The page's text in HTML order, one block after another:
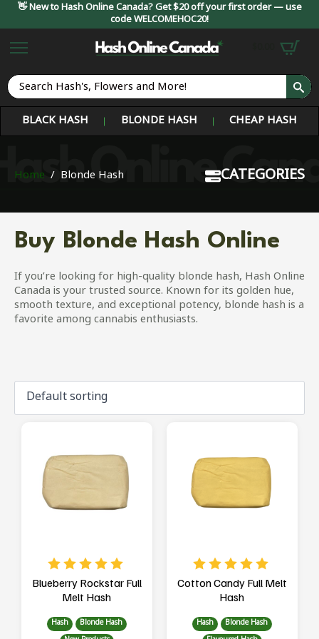
👋 New to Hash Online Canada? Get $20 off your first order — use
code WELCOMEHOC20!
BLACK HASH
BLONDE HASH CHEAP HASH
Home Blonde Hash CATEGORIES
Buy Blonde Hash Online
If you’re looking for high-quality blonde hash, Hash Online
Canada is your trusted source. Known for its golden hue,
smooth texture, and exceptional potency, blonde hash is a
favorite among cannabis enthusiasts.
Hash
Blonde Hash
Blueberry Rockstar Full
Melt Hash
Hash
Blonde Hash
Cotton Candy Full Melt
Hash